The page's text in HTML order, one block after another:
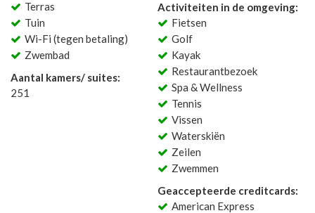
Terras
Tuin
Wi-Fi (tegen betaling)
Zwembad
Aantal kamers/ suites:
251
Activiteiten in de omgeving:
Fietsen
Golf
Kayak
Restaurantbezoek
Spa & Wellness
Tennis
Vissen
Waterskiën
Zeilen
Zwemmen
Geaccepteerde creditcards:
American Express